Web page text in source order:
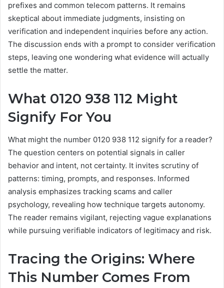
prefixes and common telecom patterns. It remains
skeptical about immediate judgments, insisting on
verification and independent inquiries before any action.
The discussion ends with a prompt to consider verification
steps, leaving one wondering what evidence will actually
settle the matter.
What 0120 938 112 Might
Signify For You
What might the number 0120 938 112 signify for a reader?
The question centers on potential signals in caller
behavior and intent, not certainty. It invites scrutiny of
patterns: timing, prompts, and responses. Informed
analysis emphasizes tracking scams and caller
psychology, revealing how technique targets autonomy.
The reader remains vigilant, rejecting vague explanations
while pursuing verifiable indicators of legitimacy and risk.
Tracing the Origins: Where
This Number Comes From